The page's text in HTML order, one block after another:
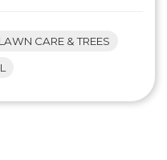
LAWN CARE & TREES